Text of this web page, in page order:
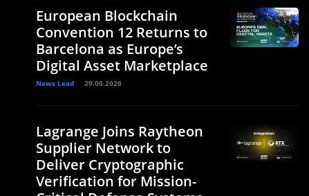
European Blockchain
Convention 12 Returns to
Barcelona as Europe’s
Digital Asset Marketplace
News Lead 29.06.2026
Lagrange Joins Raytheon
Supplier Network to
Deliver Cryptographic
Verification for Mission-